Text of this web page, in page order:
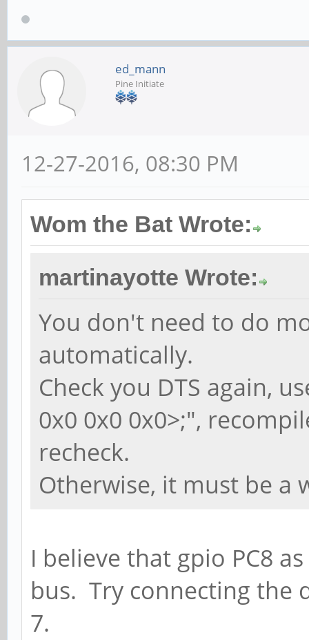
ed_mann
Pine Initiate
12-27-2016, 08:30 PM
Wom the Bat Wrote:
martinayotte Wrote:
You don't need to do
automatically.
Check you DTS again,
0x0 0x0 0x0>;",
recheck.
Otherwise, it must be a
I believe that gpio PC8
bus. Try connecting the
7.